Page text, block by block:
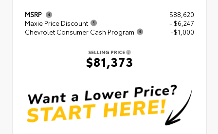
MSRP
$88,620
Maxie Price Discount
- $6,247
Chevrolet Consumer Cash Program
-$1,000
SELLING PRICE
$81,373